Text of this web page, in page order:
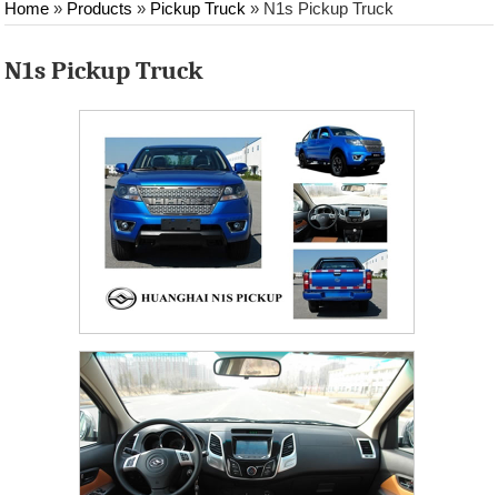
Home » Products » Pickup Truck » N1s Pickup Truck
N1s Pickup Truck